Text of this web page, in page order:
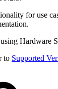
for use
using
to Supported